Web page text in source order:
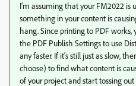
I'm assuming that your FM2022 is
something in your content is
hang. Since printing to PDF
the PDF Publish Settings to use
any faster. If it's still just as slow,
choose) to find what content is
of your project and start tossing